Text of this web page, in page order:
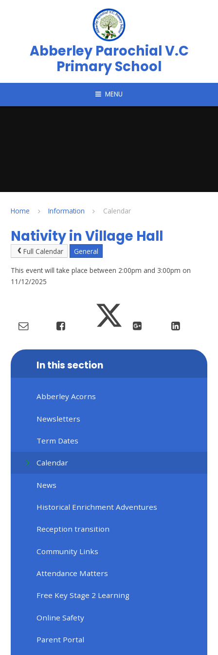
Abberley Parochial V.C
Primary School
MENU
Home Information Calendar
Nativity in Village Hall
Full Calendar General
This event will take place between 2:00pm and 3:00pm on
11/12/2025
In this section
Abberley Acorns
Newsletters
Term Dates
Calendar
News
Historical Enrichment Adventures
Reception transition
Community Links
Attendance Matters
Free Key Stage 2 Learning
Online Safety
Parent Portal